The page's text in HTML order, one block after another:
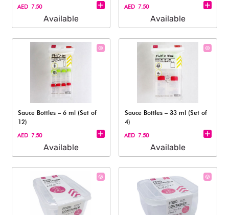
AED 7.50
Available
AED 7.50
Available
Sauce Bottles – 6 ml (Set of
12)​
AED 7.50
Available
Sauce Bottles – 33 ml (Set of
4)
AED 7.50
Available